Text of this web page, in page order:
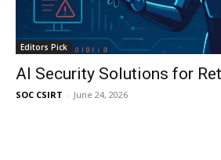
Editors Pick
AI Security Solutions for
SOC CSIRT - June 24, 2026